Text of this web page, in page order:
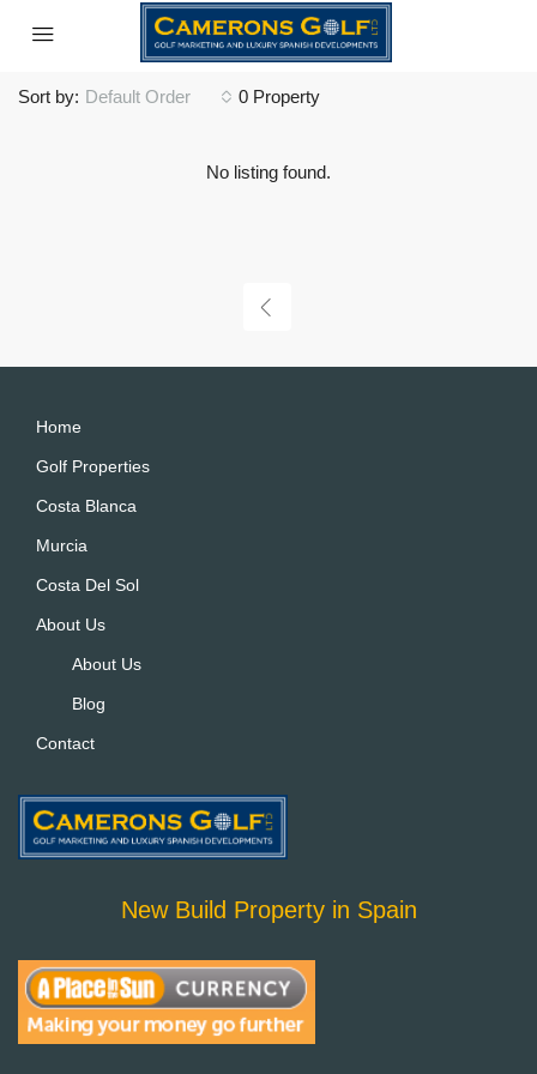
0 Property
Sort by: Default Order
No listing found.
Home
Golf Properties
Costa Blanca
Murcia
Costa Del Sol
About Us
About Us
Blog
Contact
New Build Property in Spain